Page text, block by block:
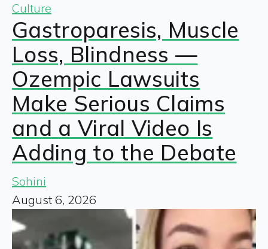
Culture
Gastroparesis, Muscle
Loss, Blindness —
Ozempic Lawsuits
Make Serious Claims
and a Viral Video Is
Adding to the Debate
Sohini
August 6, 2026